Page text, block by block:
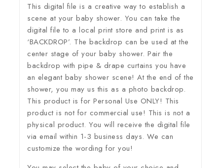
This digital file is a creative way to establish a
scene at your baby shower. You can take the
digital file to a local print store and print is as
‘BACKDROP’. The backdrop can be used at the
center stage of your baby shower. Pair the
backdrop with pipe & drape curtains you have
an elegant baby shower scene! At the end of the
shower, you may us this as a photo backdrop.
This product is for Personal Use ONLY! This
product is not for commercial use! This is not a
physical product. You will receive the digital file
via email within 1-3 business days. We can
customize the wording for you!